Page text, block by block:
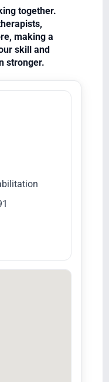
together.
making a
skill and
stronger.
Disabled